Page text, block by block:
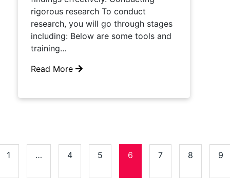
rigorous research To conduct
research, you will go through stages
including: Below are some tools and
training…
Read More
1 … 4 5 6 7 8 9